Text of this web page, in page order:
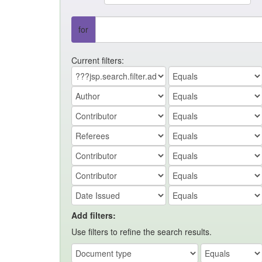
for
Current filters:
Add filters:
Use filters to refine the search results.